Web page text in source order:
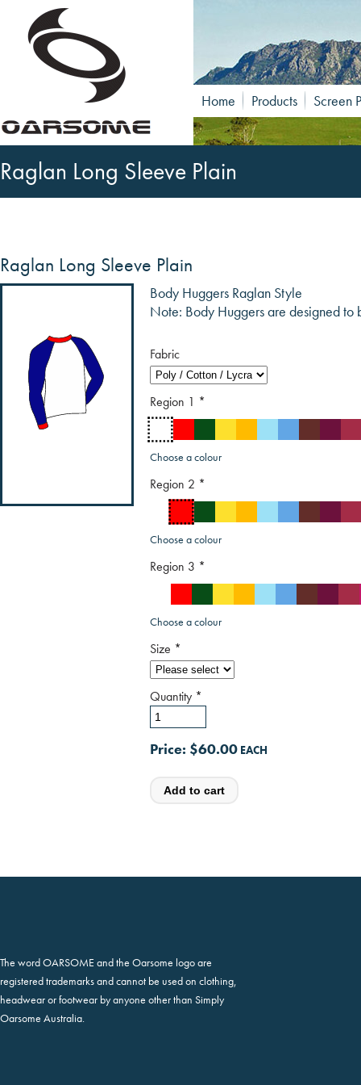
Home Products Screen
Raglan Long Sleeve Plain
Raglan Long Sleeve Plain
Body Huggers Raglan Style
Note: Body Huggers are designed to
Price: $60.00
Fabric
Region 1 *
Choose a colour
Region 2 *
Choose a colour
Region 3 *
Choose a colour
Size *
Quantity *
The word OARSOME and the Oarsome logo are
registered trademarks and cannot be used on clothing,
headwear or footwear by anyone other than Simply
Oarsome Australia.